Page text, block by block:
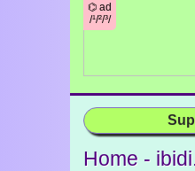
⌬ ad
/¹/²/³/
Home -